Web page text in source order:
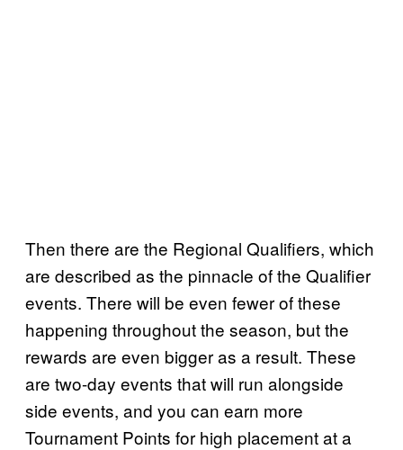
Then there are the Regional Qualifiers, which
are described as the pinnacle of the Qualifier
events. There will be even fewer of these
happening throughout the season, but the
rewards are even bigger as a result. These
are two-day events that will run alongside
side events, and you can earn more
Tournament Points for high placement at a